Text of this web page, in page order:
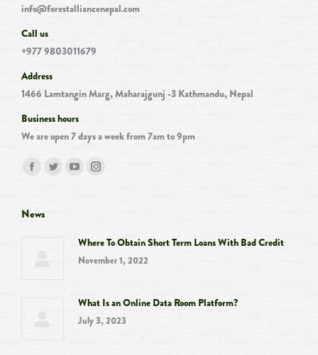
info@forestalliancenepal.com
Call us
+977 9803011679
Address
1466 Lamtangin Marg, Maharajgunj -3 Kathmandu, Nepal
Business hours
We are open 7 days a week from 7am to 9pm
Find us on:
Facebook
opens
new
window
Twitter
window
YouTube
new
window
Instagram
new
window
News
Where To Obtain Short Term Loans With Bad Credit
November 1, 2022
What Is an Online Data Room Platform?
July 3, 2023